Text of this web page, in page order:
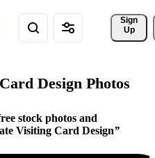
Sign
Up
Design Photos
stock photos and
Visiting Card Design